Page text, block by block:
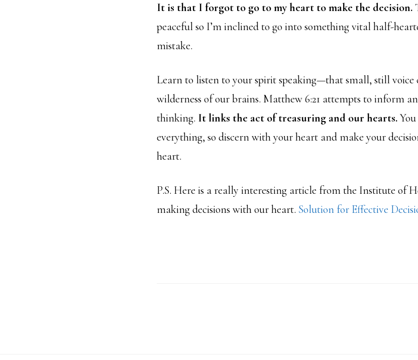
It is that I forgot to go to my heart to make the decision.
peaceful so I’m inclined to go into something vital half-
mistake.
Learn to listen to your spirit speaking—that small, still voice
wilderness of our brains. Matthew 6:21 attempts to inform
thinking. It links the act of treasuring and our hearts.
everything, so discern with your heart and make your
heart.
P.S. Here is a really interesting article from the Institute of
making decisions with our heart. Solution for Effective